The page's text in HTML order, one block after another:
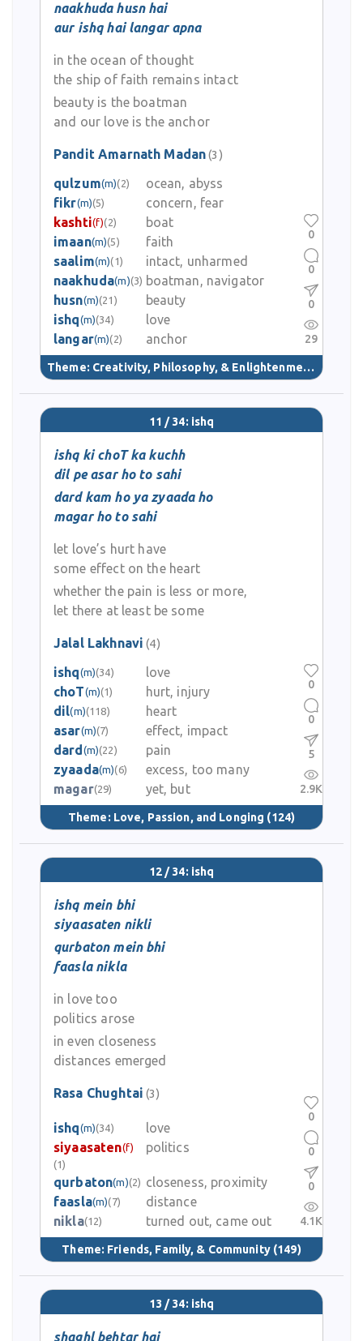
naakhuda husn hai
aur ishq hai langar apna
in the ocean of thought
the ship of faith remains intact
beauty is the boatman
and our love is the anchor
Pandit Amarnath Madan(3)
qulzum(m)(2)
ocean, abyss
fikr(m)(5)
concern, fear
kashti(f)(2)
boat
imaan(m)(5)
faith
saalim(m)(1)
intact, unharmed
naakhuda(m)(3) boatman, navigator
husn(m)(21)
beauty
ishq(m)(34)
love
langar(m)(2) anchor
Theme: Creativity, Philosophy, & Enlightenment (40)
0
0
0
29
11 / 34: ishq
ishq ki choT ka kuchh
dil pe asar ho to sahi
dard kam ho ya zyaada ho
magar ho to sahi
let love’s hurt have
some effect on the heart
whether the pain is less or more,
let there at least be some
Jalal Lakhnavi (4)
ishq(m)(34)
love
choT(m)(1)
hurt, injury
dil(m)(118)
heart
asar(m)(7)
effect, impact
dard (m)(22)
pain
zyaada(m)(6)
excess, too many
magar(29) yet, but
Theme: Love, Passion, and Longing (124)
0
0
5
2.9K
12 / 34: ishq
ishq mein bhi
siyaasaten nikli
qurbaton mein bhi
faasla nikla
in love too
politics arose
in even closeness
distances emerged
Rasa Chughtai (3)
ishq(m)(34)
love
siyaasaten(f)
(1)
politics
qurbaton(m)(2) closeness, proximity
faasla(m)(7)
distance
nikla(12) turned out, came out
Theme: Friends, Family, & Community (149)
0
0
0
4.1K
13 / 34: ishq
shaghl behtar hai